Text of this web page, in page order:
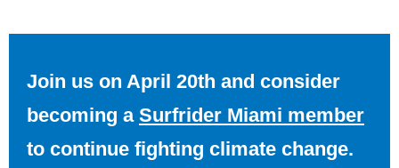
Join us on April 20th and consider
becoming a Surfrider Miami member
to continue fighting climate change.